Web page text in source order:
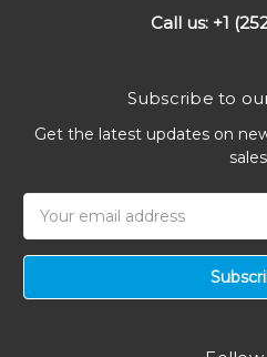
Call us: +1
Subscribe to
Get the latest updates on
sales
Address